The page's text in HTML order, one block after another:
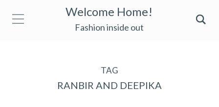
Welcome Home!
Fashion inside out
TAG
RANBIR AND DEEPIKA